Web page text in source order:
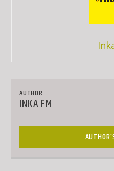
AUTHOR
INKA FM